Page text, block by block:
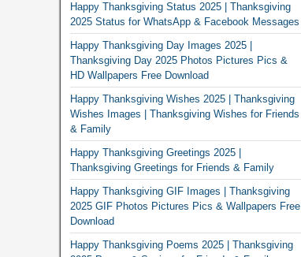
Happy Thanksgiving Status 2025 | Thanksgiving
2025 Status for WhatsApp & Facebook Messages
Happy Thanksgiving Day Images 2025 |
Thanksgiving Day 2025 Photos Pictures Pics &
HD Wallpapers Free Download
Happy Thanksgiving Wishes 2025 | Thanksgiving
Wishes Images | Thanksgiving Wishes for Friends
& Family
Happy Thanksgiving Greetings 2025 |
Thanksgiving Greetings for Friends & Family
Happy Thanksgiving GIF Images | Thanksgiving
2025 GIF Photos Pictures Pics & Wallpapers Free
Download
Happy Thanksgiving Poems 2025 | Thanksgiving